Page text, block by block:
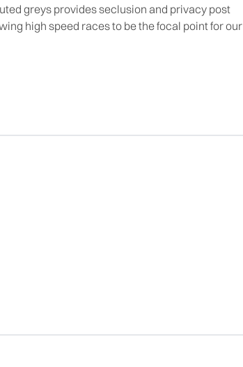
greys provides seclusion and privacy post
high speed races to be the focal point for our